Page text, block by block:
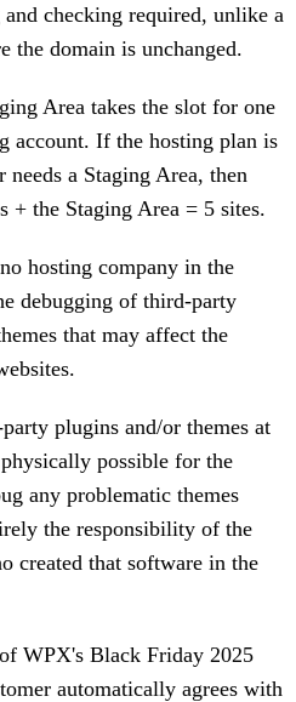
checking required, unlike a
the domain is unchanged.
Area takes the slot for one
account. If the hosting plan is
a Staging Area, then
+ the Staging Area = 5 sites.
hosting company in the
debugging of third-party
that may affect the
plugins and/or themes at
possible for the
any problematic themes
the responsibility of the
created that software in the
WPX's Black Friday 2025
automatically agrees with